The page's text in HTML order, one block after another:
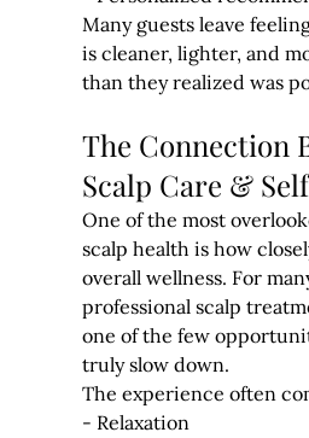
Many guests leave
is cleaner, lighter, and
than they realized was
The Connection
Scalp Care &
One of the most
scalp health is how
overall wellness. For
professional scalp
one of the few
truly slow down.
The experience often
- Relaxation